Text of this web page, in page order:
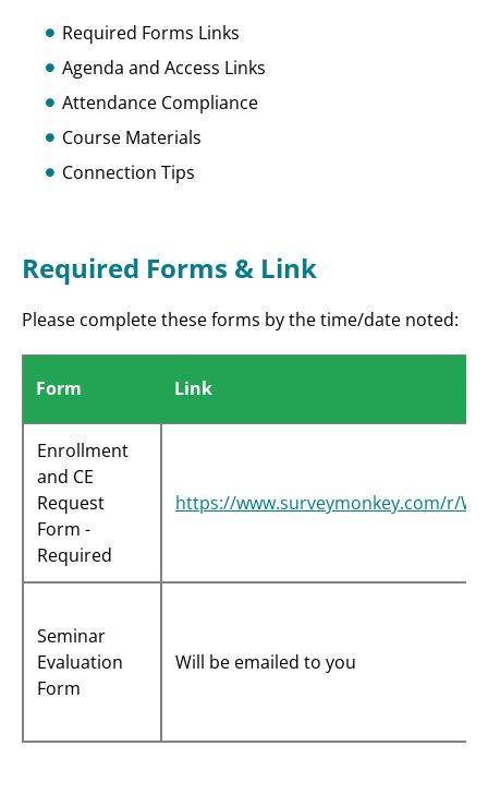
Required Forms Links
Agenda and Access Links
Attendance Compliance
Course Materials
Connection Tips
Required Forms & Link
Please complete these forms by the time/date noted:
Form Link
Enrollment
and CE
Request
Form -
Required
https://www.surveymonkey.com/r/
Seminar
Evaluation
Form
Will be emailed to you